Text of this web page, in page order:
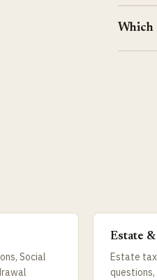
Which
Social
Estate
Estate